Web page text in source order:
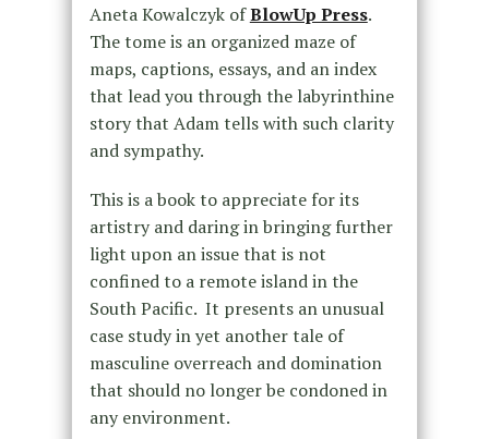
Aneta Kowalczyk ofBlowUp Press.
The tome is an organized maze of
maps, captions, essays, and an index
that lead you through the labyrinthine
story that Adam tells with such clarity
and sympathy.
This is a book to appreciate for its
artistry and daring in bringing further
light upon an issue that is not
confined to a remote island in the
South Pacific. It presents an unusual
case study in yet another tale of
masculine overreach and domination
that should no longer be condoned in
any environment.